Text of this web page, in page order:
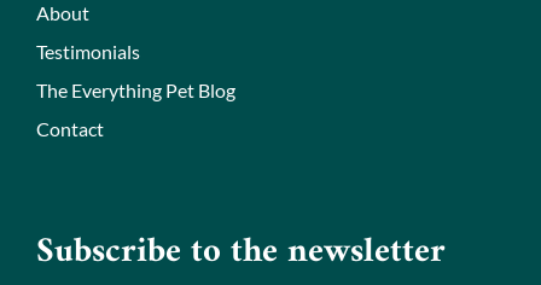
About
Testimonials
The Everything Pet Blog
Contact
Subscribe to the newsletter